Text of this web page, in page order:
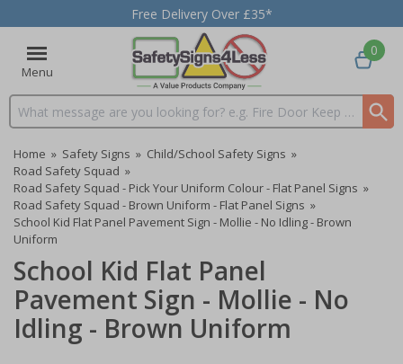
Free Delivery Over £35*
Menu
Search input box
0
Home » Safety Signs » Child/School Safety Signs »
Road Safety Squad »
Road Safety Squad - Pick Your Uniform Colour - Flat Panel Signs »
Road Safety Squad - Brown Uniform - Flat Panel Signs »
School Kid Flat Panel Pavement Sign - Mollie - No Idling - Brown
Uniform
School Kid Flat Panel
Pavement Sign - Mollie - No
Idling - Brown Uniform